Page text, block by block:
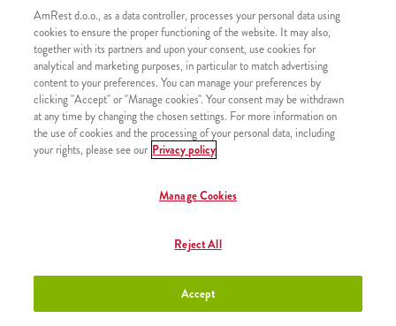
1x 10 Strips
1x 2xMinionsSauce
SIMILAR PRODUCTS
AmRest d.o.o., as a data controller, processes your personal data using
cookies to ensure the proper functioning of the website. It may also,
together with its partners and upon your consent, use cookies for
analytical and marketing purposes, in particular to match advertising
content to your preferences. You can manage your preferences by
clicking "Accept" or "Manage cookies". Your consent may be withdrawn
at any time by changing the chosen settings. For more information on
the use of cookies and the processing of your personal data, including
your rights, please see our Privacy policy
Manage Cookies
Reject All
Accept